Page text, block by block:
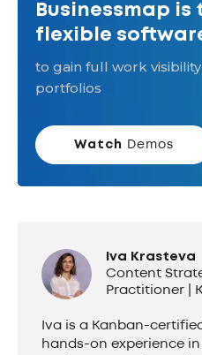
Businessmap is
flexible
to gain full work
portfolios
Watch Demos
Iva Krasteva
Content
Practitioner |
Iva is a Kanban-
hands-on experience